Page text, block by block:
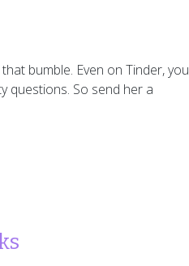
bumble. Even on Tinder, you
questions. So send her a